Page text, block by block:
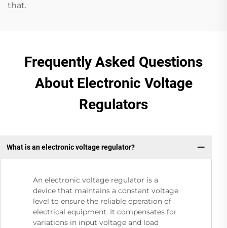
that.
Frequently Asked Questions
About Electronic Voltage
Regulators
What is an electronic voltage regulator?
An electronic voltage regulator is a
device that maintains a constant voltage
level to ensure the reliable operation of
electrical equipment. It compensates for
variations in input voltage and load